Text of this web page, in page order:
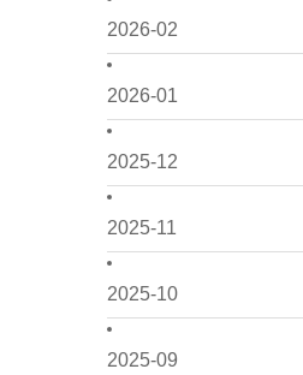
2026-02
2026-01
2025-12
2025-11
2025-10
2025-09